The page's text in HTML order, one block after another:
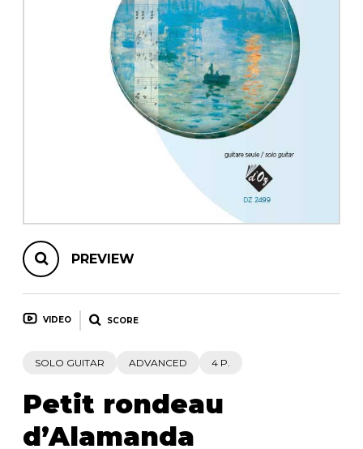
OTHER PRODUCTS
Chamber Music
with Guitar
PREVIEW
VIDEO SCORE
SOLO GUITAR ADVANCED 4 P.
Petit rondeau
d’Alamanda